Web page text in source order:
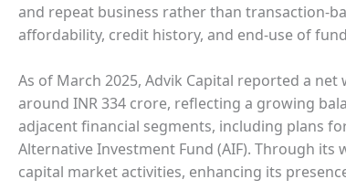
and repeat business rather than transaction-
affordability, credit history, and end-use of
As of March 2025, Advik Capital reported a
around INR 334 crore, reflecting a growing
adjacent financial segments, including plans
Alternative Investment Fund (AIF). Through its
capital market activities, enhancing its